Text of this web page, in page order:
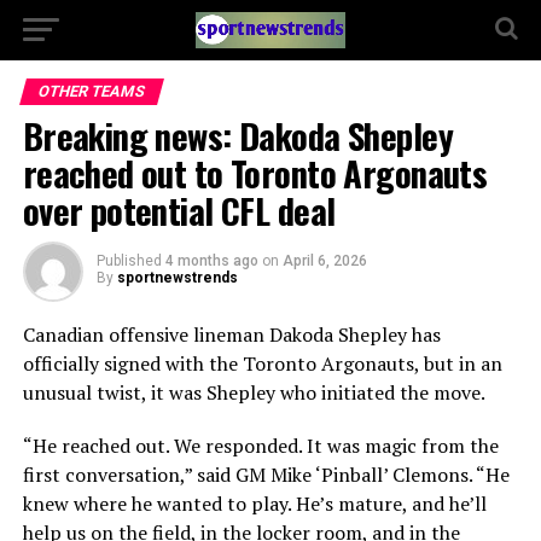
OTHER TEAMS
Breaking news: Dakoda Shepley
reached out to Toronto Argonauts
over potential CFL deal
Published 4 months ago on April 6, 2026
By sportnewstrends
Canadian offensive linemanDakoda Shepleyhas
officially signed with the Toronto Argonauts, but in an
unusual twist, it was Shepley who initiated the move.
“He reached out. We responded. It was magic from the
first conversation,” said GMMike ‘Pinball’ Clemons. “He
knew where he wanted to play. He’s mature, and he’ll
help us on the field, in the locker room, and in the